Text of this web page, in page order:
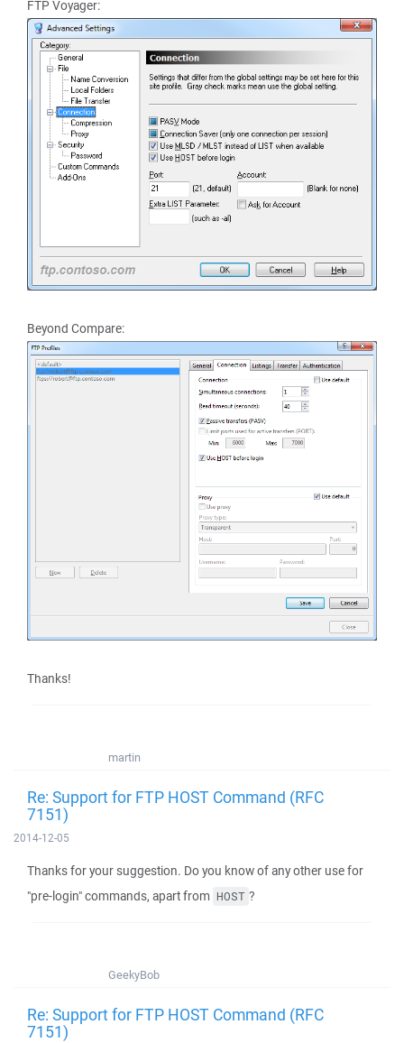
FTP Voyager:
Beyond Compare:
Thanks!
martin
Re: Support for FTP HOST Command (RFC
7151)
2014-12-05
Thanks for your suggestion. Do you know of any other use for
"pre-login" commands, apart from HOST ?
GeekyBob
Re: Support for FTP HOST Command (RFC
7151)